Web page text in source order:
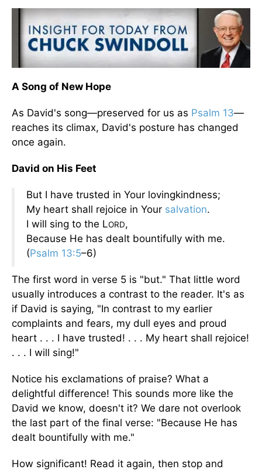
A Song of New Hope
As David's song—preserved for us as Psalm 13—
reaches its climax, David's posture has changed
once again.
David on His Feet
But I have trusted in Your lovingkindness;
My heart shall rejoice in Your salvation.
I will sing to the LORD,
Because He has dealt bountifully with me.
(Psalm 13:5–6)
The first word in verse 5 is "but." That little word
usually introduces a contrast to the reader. It's as
if David is saying, "In contrast to my earlier
complaints and fears, my dull eyes and proud
heart . . . I have trusted! . . . My heart shall rejoice!
. . . I will sing!"
Notice his exclamations of praise? What a
delightful difference! This sounds more like the
David we know, doesn't it? We dare not overlook
the last part of the final verse: "Because He has
dealt bountifully with me."
How significant! Read it again, then stop and